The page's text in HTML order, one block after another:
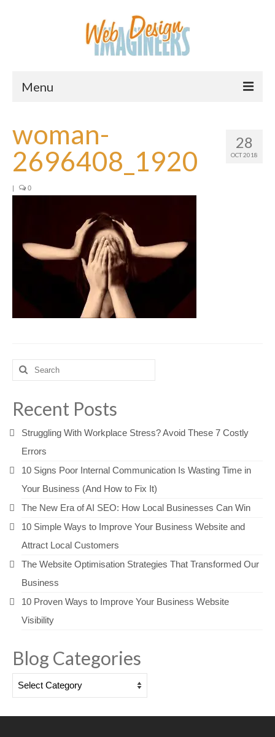
Menu
About Us
Services
Downloads
Pricing
28
OCT 2018
woman-
2696408_1920
| 0
Search
for:
Recent Posts
Struggling With Workplace Stress? Avoid These 7 Costly
Errors
10 Signs Poor Internal Communication Is Wasting Time in
Your Business (And How to Fix It)
The New Era of AI SEO: How Local Businesses Can Win
10 Simple Ways to Improve Your Business Website and
Attract Local Customers
The Website Optimisation Strategies That Transformed Our
Business
10 Proven Ways to Improve Your Business Website
Visibility
Blog Categories
Blog